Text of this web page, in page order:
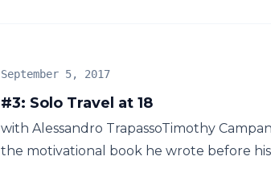
#3: Solo Travel at 18
September 5, 2017
with Alessandro TrapassoTimothy
the motivational book he wrote before